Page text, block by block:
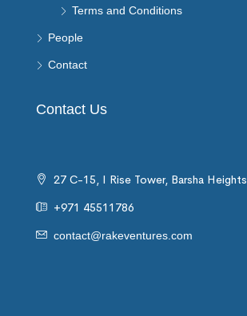
Terms and Conditions
People
Contact
Contact Us
27 C-15, I Rise Tower, Barsha
+971 45511786
contact@rakeventures.com